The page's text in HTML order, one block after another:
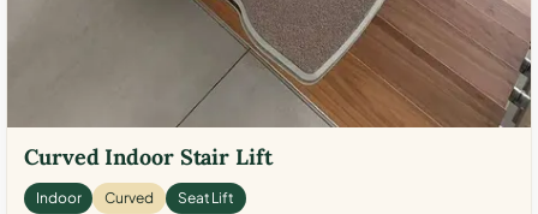
Curved Indoor Stair Lift
Indoor Curved Seat Lift